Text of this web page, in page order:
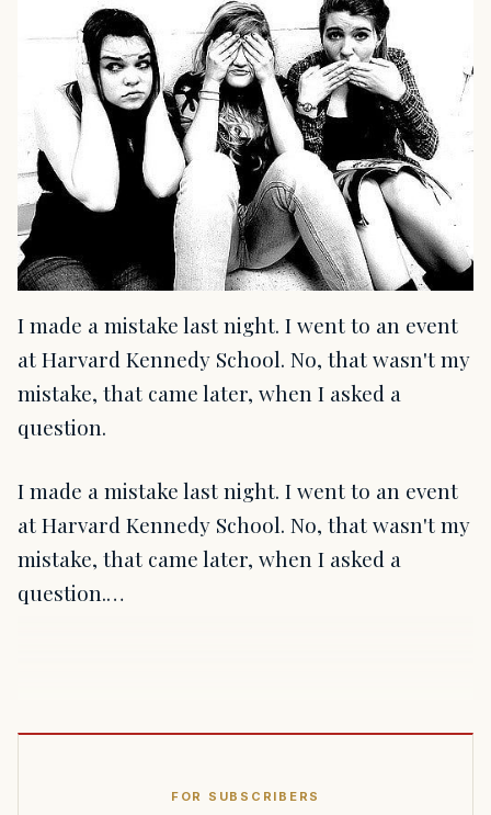
I made a mistake last night. I went to an event
at Harvard Kennedy School. No, that wasn't my
mistake, that came later, when I asked a
question.
I made a mistake last night. I went to an event
at Harvard Kennedy School. No, that wasn't my
mistake, that came later, when I asked a
question.…
FOR SUBSCRIBERS